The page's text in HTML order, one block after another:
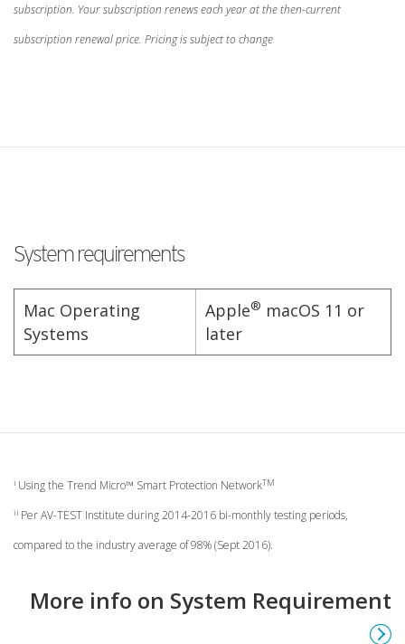
subscription. Your subscription renews each year at the then-current
subscription renewal price. Pricing is subject to change
System requirements
Mac Operating
Systems
Apple® macOS 11 or
later
i Using the Trend Micro™ Smart Protection NetworkTM
ii Per AV-TEST Institute during 2014-2016 bi-monthly testing periods,
compared to the industry average of 98% (Sept 2016).
More info on System Requirement